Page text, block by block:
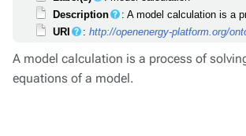
Description
: A model calculation is a
URI
:http://openenergy-platform.org/
A model calculation is a process of
equations of a model.